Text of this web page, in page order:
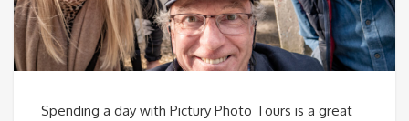
Spending a day with Pictury Photo Tours is a great